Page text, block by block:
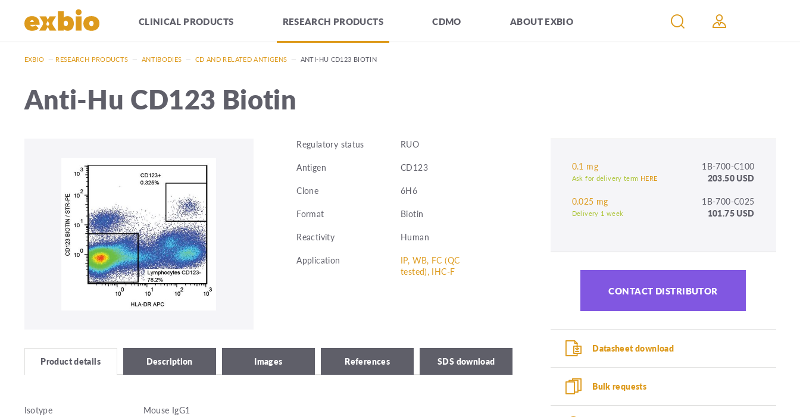
CLINICAL PRODUCTS RESEARCH PRODUCTS CDMO ABOUT EXBIO
EXBIO — RESEARCH PRODUCTS — ANTIBODIES — CD AND RELATED ANTIGENS — ANTI-HU CD123 BIOTIN
Anti-Hu CD123 Biotin
Regulatory status
RUO
Antigen
CD123
Clone
6H6
Format
Biotin
Reactivity
Human
Application
IP, WB, FC (QC
tested), IHC-F
Product details Description Images References SDS download
Isotype
Mouse IgG1
0.1 mg 1B-700-C100
Ask for delivery term HERE
203.50 USD
0.025 mg
1B-700-C025
Delivery 1 week 101.75 USD
CONTACT DISTRIBUTOR
Datasheet download
Bulk requests